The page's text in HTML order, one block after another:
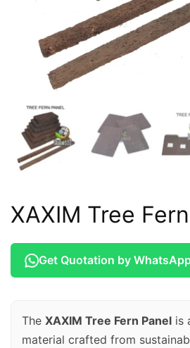
XAXIM Tree
Get Quotation by
The XAXIM Tree Fern Panel is
material crafted from